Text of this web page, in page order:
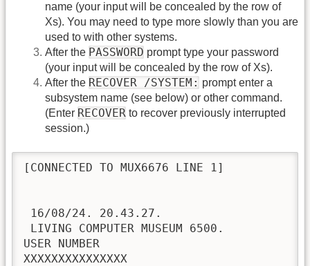
name (your input will be concealed by the row of
Xs). You may need to type more slowly than you are
used to with other systems.
After the PASSWORD prompt type your password
(your input will be concealed by the row of Xs).
After the RECOVER /SYSTEM: prompt enter a
subsystem name (see below) or other command.
(Enter RECOVER to recover previously interrupted
session.)
[CONNECTED TO MUX6676 LINE 1]
16/08/24. 20.43.27.
LIVING COMPUTER MUSEUM 6500.
USER NUMBER
XXXXXXXXXXXXXXX